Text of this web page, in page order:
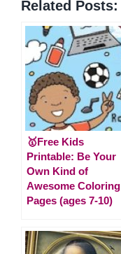
Related Posts:
🥇Free Kids
Printable: Be Your
Own Kind of
Awesome Coloring
Pages (ages 7-10)